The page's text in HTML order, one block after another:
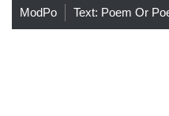
ModPo Text: Poem Or